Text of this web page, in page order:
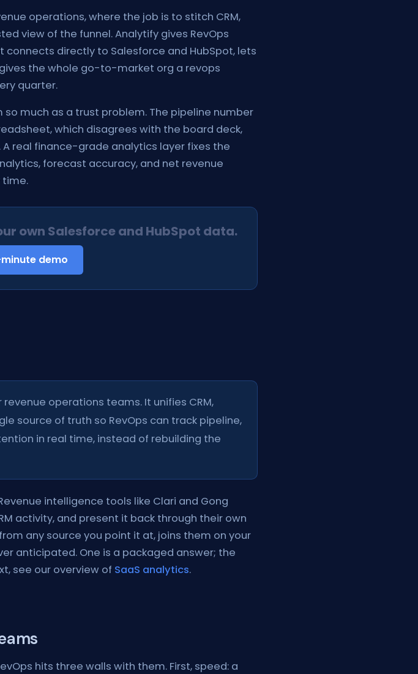
operations, where the job is to stitch CRM,
view of the funnel. Analytify gives RevOps
directly to Salesforce and HubSpot, lets
the whole go-to-market org a revops
quarter.
much as a trust problem. The pipeline number
which disagrees with the board deck,
real finance-grade analytics layer fixes the
forecast accuracy, and net revenue
time.
own Salesforce and HubSpot data.
demo
operations teams. It unifies CRM,
source of truth so RevOps can track pipeline,
in real time, instead of rebuilding the
intelligence tools like Clari and Gong
activity, and present it back through their own
any source you point it at, joins them on your
anticipated. One is a packaged answer; the
see our overview of SaaS analytics.
hits three walls with them. First, speed: a